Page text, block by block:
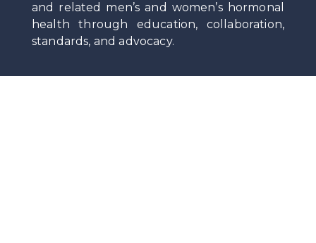
and related men’s and women’s hormonal
health through education, collaboration,
standards, and advocacy.